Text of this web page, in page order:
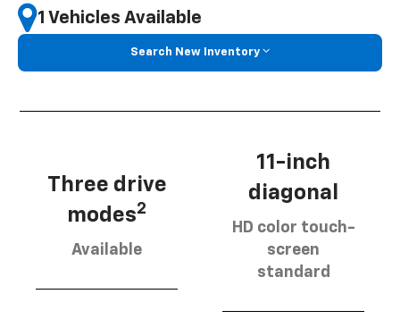
1 Vehicles Available
Search New Inventory
Three drive
modes2
Available
11-inch
diagonal
HD color touch-
screen
standard